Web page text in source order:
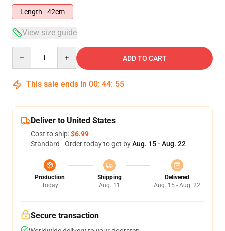
Length - 42cm
View size guide
ADD TO CART
This sale ends in 00: 44: 54
Deliver to United States
Cost to ship:$6.99
Standard - Order today to get byAug. 15 - Aug. 22
Production
Today
Shipping
Aug. 11
Delivered
Aug. 15 - Aug. 22
Secure transaction